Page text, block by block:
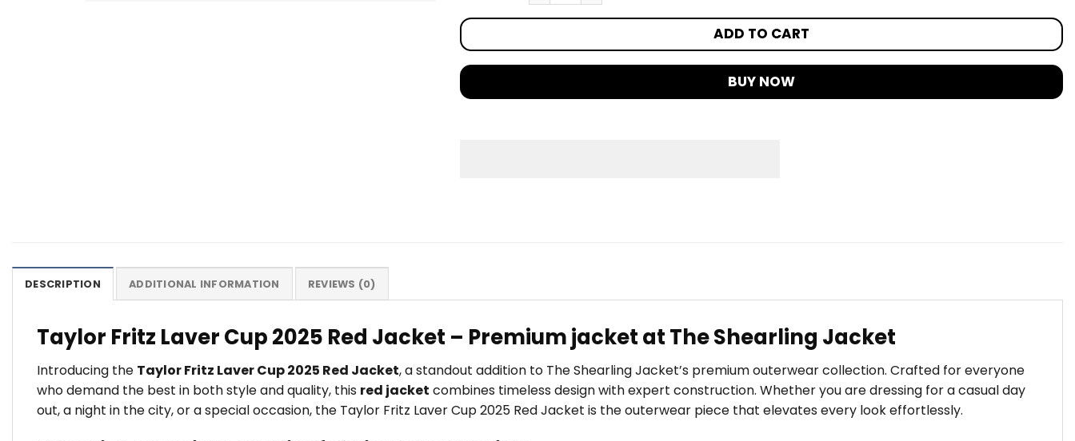
ADD TO CART
BUY NOW
DESCRIPTION ADDITIONAL INFORMATION REVIEWS (0)
Taylor Fritz Laver Cup 2025 Red Jacket – Premium jacket at The Shearling Jacket
Introducing the Taylor Fritz Laver Cup 2025 Red Jacket, a standout addition to The Shearling Jacket’s premium outerwear collection. Crafted for everyone
who demand the best in both style and quality, this red jacket combines timeless design with expert construction. Whether you are dressing for a casual day
out, a night in the city, or a special occasion, the Taylor Fritz Laver Cup 2025 Red Jacket is the outerwear piece that elevates every look effortlessly.